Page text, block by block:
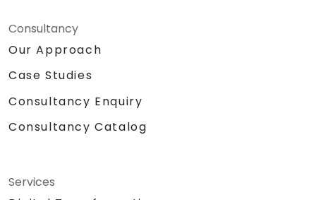
Consultancy
Our Approach
Case Studies
Consultancy Enquiry
Consultancy Catalog
Services